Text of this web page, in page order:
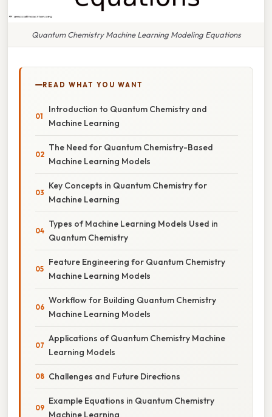
Quantum Chemistry Machine Learning Modeling Equations
READ WHAT YOU WANT
Introduction to Quantum Chemistry and
Machine Learning
The Need for Quantum Chemistry-Based
Machine Learning Models
Key Concepts in Quantum Chemistry for
Machine Learning
Types of Machine Learning Models Used in
Quantum Chemistry
Feature Engineering for Quantum Chemistry
Machine Learning Models
Workflow for Building Quantum Chemistry
Machine Learning Models
Applications of Quantum Chemistry Machine
Learning Models
Challenges and Future Directions
Example Equations in Quantum Chemistry
Machine Learning